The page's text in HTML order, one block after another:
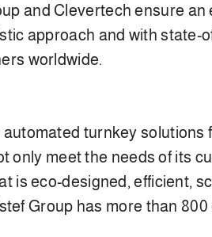
and Clevertech ensure
approach and with
worldwide.
turnkey
only meet the needs of its
is eco-designed, efficient,
Group has more than